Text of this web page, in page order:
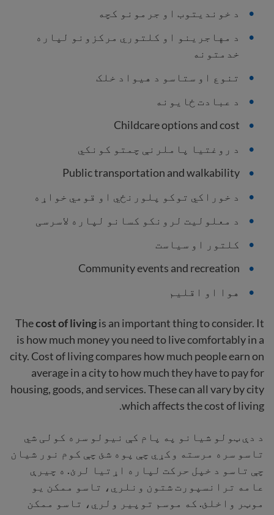
د خوندیتوب او جرمونو کچه
د مهاجرینو او کلتوري مرکزونو لپاره
خدمتونه
تنوع او ستاسو د هیواد خلک
د عبادت ځایونه
Childcare options and cost
د روغتیا پاملرنې چمتو کونکي
Public transportation and walkability
د خوراکي توکو پلورنځي او قومي خواړه
د معلولیت لرونکو کسانو لپاره لاسرسی
کلتور او سیاست
Community events and recreation
هوا او اقلیم
Thecost of livingis an important thing to consider. It
is how much money you need to live comfortably in a
city. Cost of living compares how much people earn on
average in a city to how much they have to pay for
housing, goods, and services. These can all vary by city
which affects the cost of living.
د دې ټولو شیانو په پام کې نیولو سره کولی شي
تاسو سره مرسته وکړي چې پوه شئ چې کوم نور شیان
چې تاسو د خپل حرکت لپاره اړتیا لرئ. ه چیرې
عامه ترانسپورت شتون ونلري، تاسو ممکن یو
موټر واخلئ. که موسم توپیر ولري، تاسو ممکن